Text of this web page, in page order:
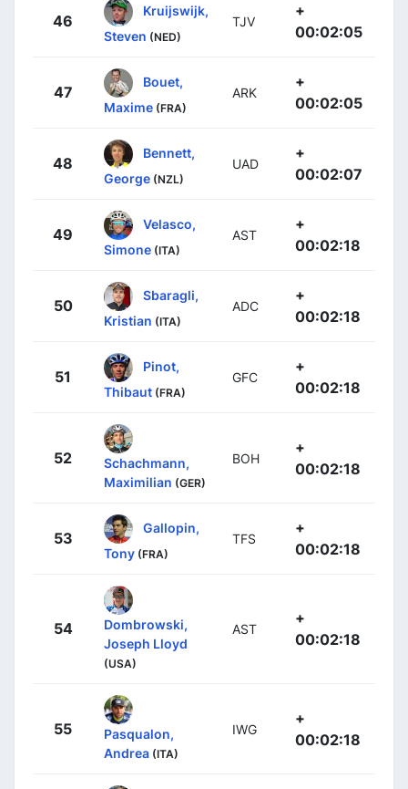
46
Kruijswijk,
Steven (NED)
TJV
+
00:02:05
47
Bouet,
Maxime (FRA)
ARK
+
00:02:05
48
Bennett,
George (NZL)
UAD
+
00:02:07
49
Velasco,
Simone (ITA)
AST
+
00:02:18
50
Sbaragli,
Kristian (ITA)
ADC
+
00:02:18
51
Pinot,
Thibaut (FRA)
GFC
+
00:02:18
52
Schachmann,
Maximilian (GER)
BOH
+
00:02:18
53
Gallopin,
Tony (FRA)
TFS
+
00:02:18
54
Dombrowski,
Joseph Lloyd
(USA)
AST
+
00:02:18
55
Pasqualon,
Andrea (ITA)
IWG
+
00:02:18